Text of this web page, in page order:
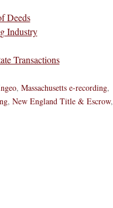
Deeds
Industry
Transactions
, Massachusetts e-recording,
, New England Title & Escrow,